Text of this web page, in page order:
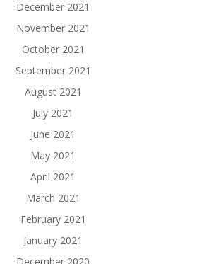
December 2021
November 2021
October 2021
September 2021
August 2021
July 2021
June 2021
May 2021
April 2021
March 2021
February 2021
January 2021